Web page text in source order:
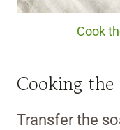
Cook
Cooking the
Transfer the